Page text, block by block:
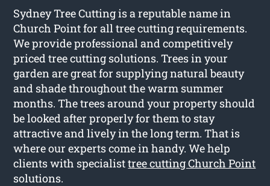
Sydney Tree Cutting is a reputable name in
Church Point for all tree cutting requirements.
We provide professional and competitively
priced tree cutting solutions. Trees in your
garden are great for supplying natural beauty
and shade throughout the warm summer
months. The trees around your property should
be looked after properly for them to stay
attractive and lively in the long term. That is
where our experts come in handy. We help
clients with specialisttree cutting Church Point
solutions.